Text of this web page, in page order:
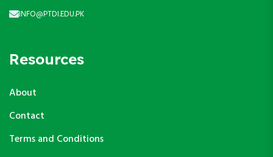
INFO@PTDI.EDU.PK
Resources
About
Contact
Terms and Conditions